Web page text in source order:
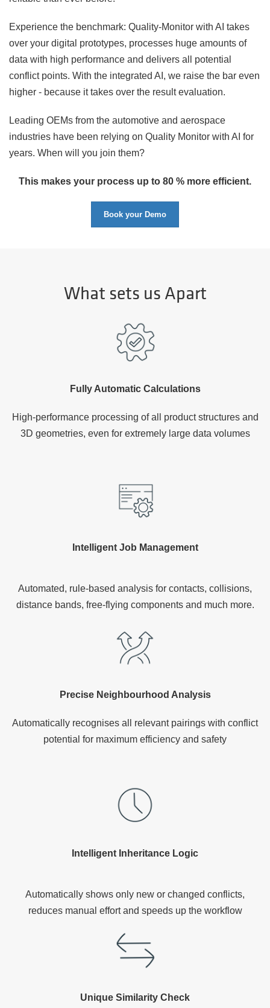
Experience the benchmark: Quality-Monitor with AI takes
over your digital prototypes, processes huge amounts of
data with high performance and delivers all potential
conflict points. With the integrated AI, we raise the bar even
higher - because it takes over the result evaluation.
Leading OEMs from the automotive and aerospace
industries have been relying on Quality Monitor with AI for
years. When will you join them?
This makes your process up to 80 % more efficient.
Book your Demo
What sets us Apart
Fully Automatic Calculations
High-performance processing of all product structures and
3D geometries, even for extremely large data volumes
Intelligent Job Management
Automated, rule-based analysis for contacts, collisions,
distance bands, free-flying components and much more.
Precise Neighbourhood Analysis
Automatically recognises all relevant pairings with conflict
potential for maximum efficiency and safety
Intelligent Inheritance Logic
Automatically shows only new or changed conflicts,
reduces manual effort and speeds up the workflow
Unique Similarity Check